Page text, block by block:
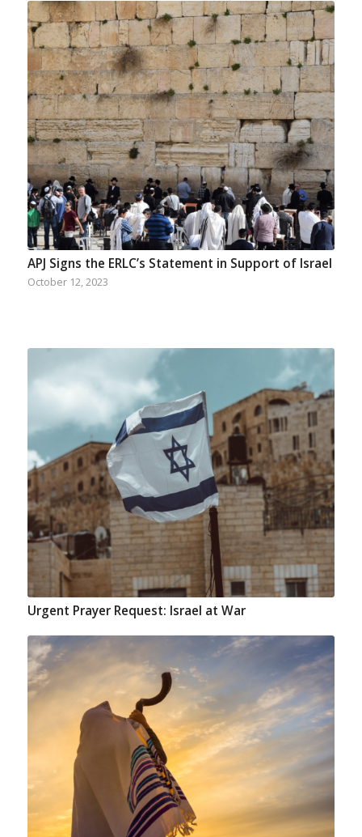
APJ Signs the ERLC’s Statement in Support of Israel
October 12, 2023
Urgent Prayer Request: Israel at War